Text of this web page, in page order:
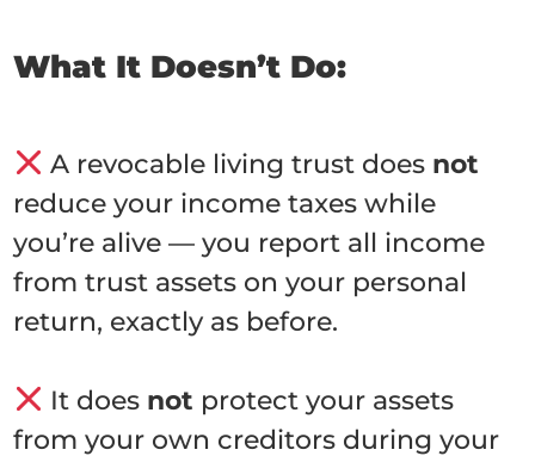
What It Doesn’t Do:
A revocable living trust does not
reduce your income taxes while
you’re alive — you report all income
from trust assets on your personal
return, exactly as before.
It does not protect your assets
from your own creditors during your